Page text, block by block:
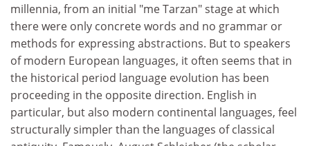
millennia, from an initial "me Tarzan" stage at which
there were only concrete words and no grammar or
methods for expressing abstractions. But to speakers
of modern European languages, it often seems that in
the historical period language evolution has been
proceeding in the opposite direction. English in
particular, but also modern continental languages, feel
structurally simpler than the languages of classical